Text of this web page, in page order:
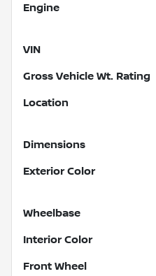
Engine
VIN
Gross Vehicle Wt. Rating
Location
Dimensions
Exterior Color
Wheelbase
Interior Color
Front Wheel